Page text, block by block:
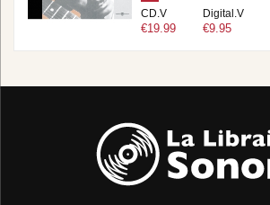
CD.V
€19.99
Digital.V
€9.95